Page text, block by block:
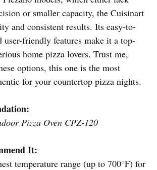
or smaller capacity, the Cuisinart
and consistent results. Its easy-to-
user-friendly features make it a top-
home pizza lovers. Trust me,
options, this one is the most
for your countertop pizza nights.
Pizza Oven CPZ-120
It:
temperature range (up to 700°F) for